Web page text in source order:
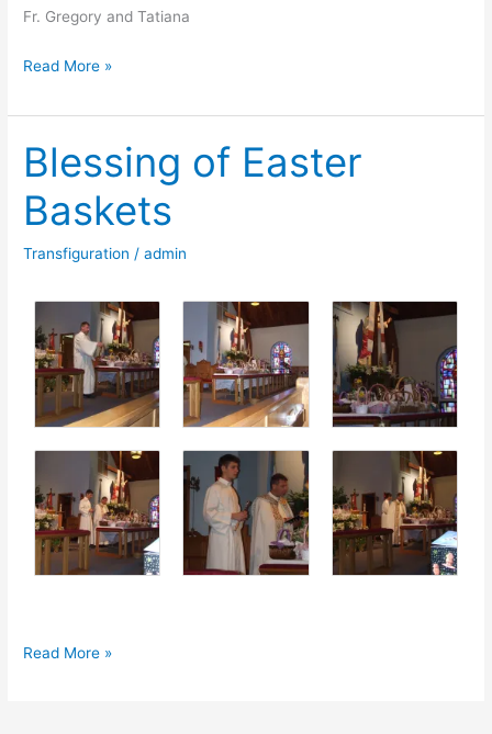
Fr. Gregory and Tatiana
Resurrection
Our
Lord
Jesus
Christ
–
Wielkanoc
Read More »
Blessing of Easter
Baskets
Transfiguration /admin
Blessing
Read More »